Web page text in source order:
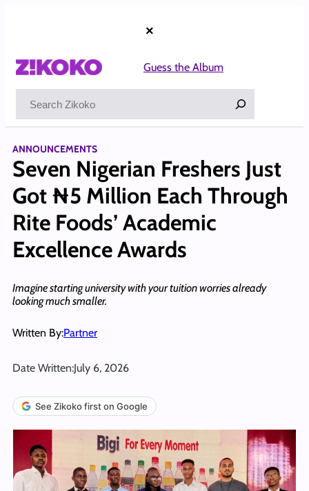
×
Guess the Album
ANNOUNCEMENTS
Seven Nigerian Freshers Just
Got ₦5 Million Each Through
Rite Foods’ Academic
Excellence Awards
Imagine starting university with your tuition worries already
looking much smaller.
Written By:Partner
Date Written:July 6, 2026
See Zikoko first on Google